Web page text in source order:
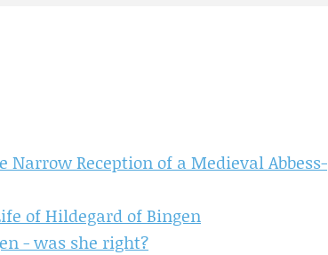
Reception of a Medieval Abbess-
of Hildegard of Bingen
- was she right?